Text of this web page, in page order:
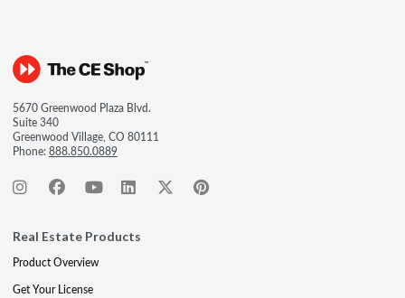
5670 Greenwood Plaza Blvd.
Suite 340
Greenwood Village, CO 80111
Phone:888.850.0889
Real Estate Products
Product Overview
Get Your License